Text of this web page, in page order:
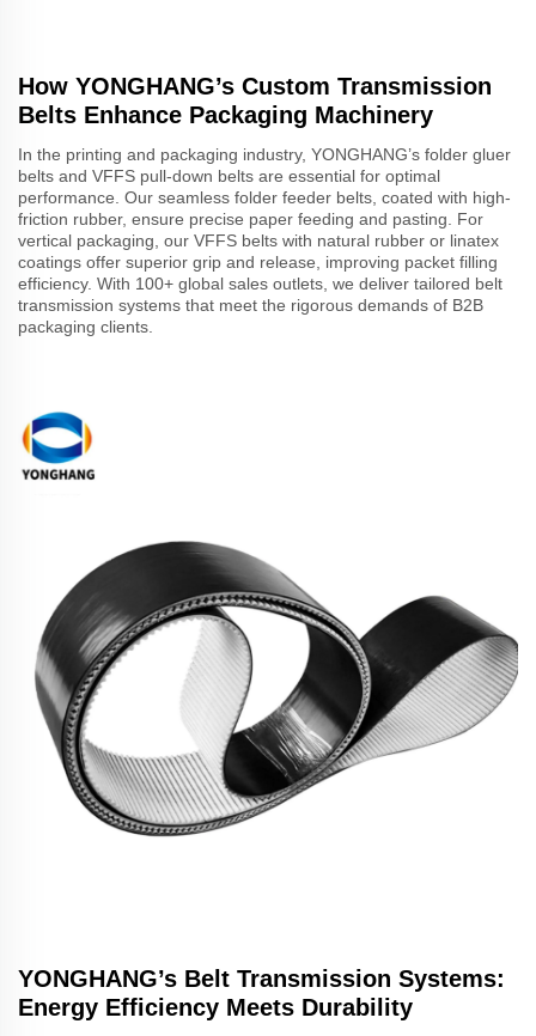
How YONGHANG’s Custom Transmission
Belts Enhance Packaging Machinery
In the printing and packaging industry, YONGHANG’s folder gluer
belts and VFFS pull-down belts are essential for optimal
performance. Our seamless folder feeder belts, coated with high-
friction rubber, ensure precise paper feeding and pasting. For
vertical packaging, our VFFS belts with natural rubber or linatex
coatings offer superior grip and release, improving packet filling
efficiency. With 100+ global sales outlets, we deliver tailored belt
transmission systems that meet the rigorous demands of B2B
packaging clients.
YONGHANG’s Belt Transmission Systems:
Energy Efficiency Meets Durability